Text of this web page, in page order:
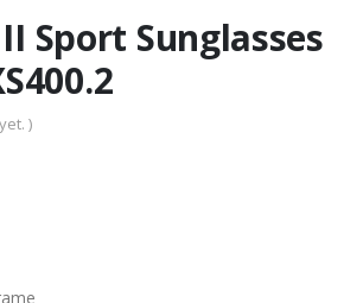
II Sport Sunglasses
)